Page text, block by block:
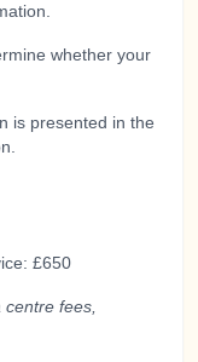
whether your
is presented in the
£650
fees,